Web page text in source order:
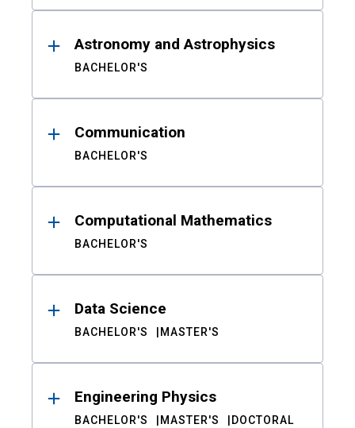
Astronomy and Astrophysics
BACHELOR'S
Communication
BACHELOR'S
Computational Mathematics
BACHELOR'S
Data Science
BACHELOR'S MASTER'S
Engineering Physics
BACHELOR'S MASTER'S DOCTORAL